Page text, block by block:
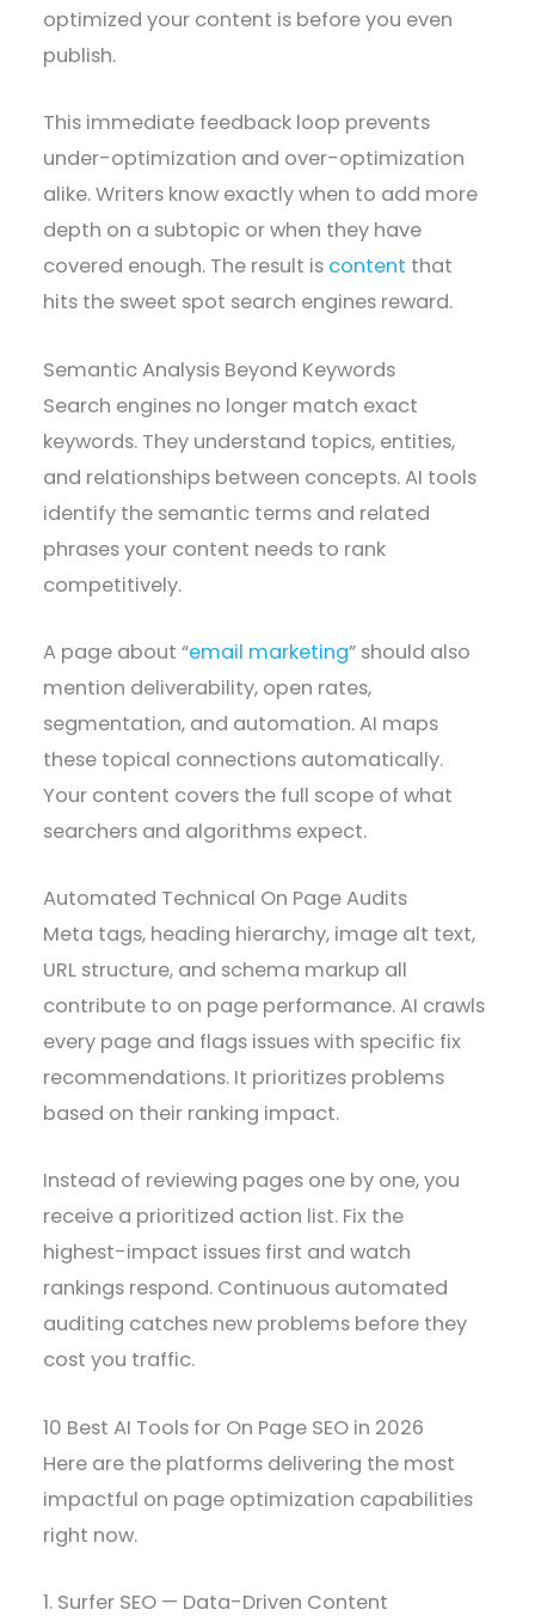
optimized your content is before you even
publish.
This immediate feedback loop prevents
under-optimization and over-optimization
alike. Writers know exactly when to add more
depth on a subtopic or when they have
covered enough. The result is content that
hits the sweet spot search engines reward.
Semantic Analysis Beyond Keywords
Search engines no longer match exact
keywords. They understand topics, entities,
and relationships between concepts. AI tools
identify the semantic terms and related
phrases your content needs to rank
competitively.
A page about “email marketing” should also
mention deliverability, open rates,
segmentation, and automation. AI maps
these topical connections automatically.
Your content covers the full scope of what
searchers and algorithms expect.
Automated Technical On Page Audits
Meta tags, heading hierarchy, image alt text,
URL structure, and schema markup all
contribute to on page performance. AI crawls
every page and flags issues with specific fix
recommendations. It prioritizes problems
based on their ranking impact.
Instead of reviewing pages one by one, you
receive a prioritized action list. Fix the
highest-impact issues first and watch
rankings respond. Continuous automated
auditing catches new problems before they
cost you traffic.
10 Best AI Tools for On Page SEO in 2026
Here are the platforms delivering the most
impactful on page optimization capabilities
right now.
1. Surfer SEO — Data-Driven Content